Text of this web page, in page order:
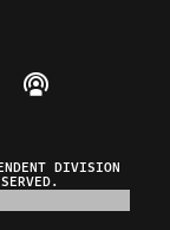
Twitteron Instagram
Federalist on
The Federalist
Listen to The
DIVISION